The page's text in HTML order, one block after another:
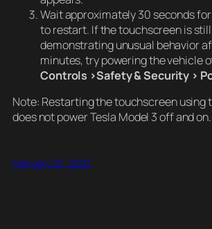
Wait approximately 30 seconds
to restart. If the touchscreen is
demonstrating unusual behavior
minutes, try powering the vehicle
Controls >Safety & Security >
Note: Restarting the touchscreen using
does not power Tesla Model 3 off and on.
February 25, 2020